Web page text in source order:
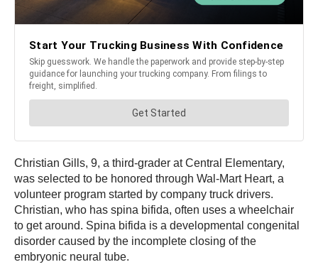
Christian Gills, 9, a third-grader at Central Elementary,
was selected to be honored through Wal-Mart Heart, a
volunteer program started by company truck drivers.
Christian, who has spina bifida, often uses a wheelchair
to get around. Spina bifida is a developmental congenital
disorder caused by the incomplete closing of the
embryonic neural tube.